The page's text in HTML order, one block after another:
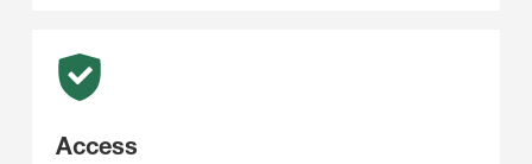
Access